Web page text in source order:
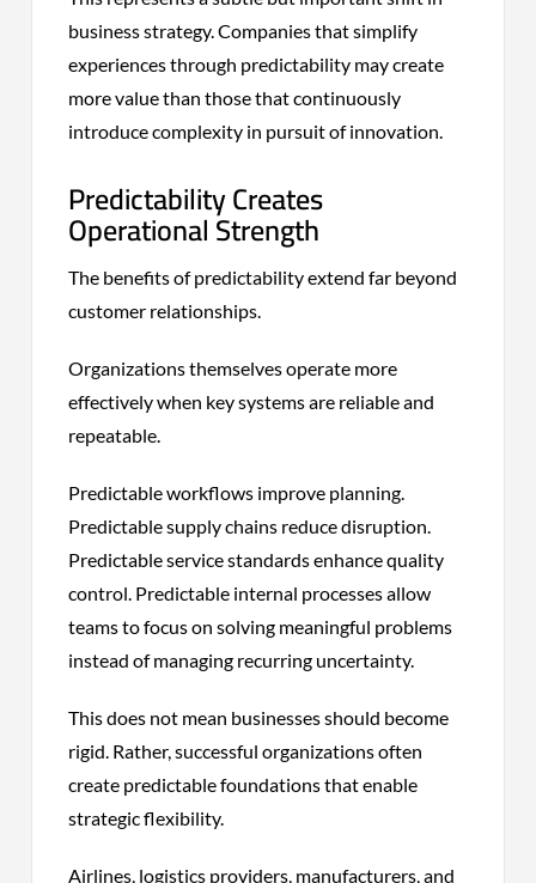
business strategy. Companies that simplify
experiences through predictability may create
more value than those that continuously
introduce complexity in pursuit of innovation.
Predictability Creates
Operational Strength
The benefits of predictability extend far beyond
customer relationships.
Organizations themselves operate more
effectively when key systems are reliable and
repeatable.
Predictable workflows improve planning.
Predictable supply chains reduce disruption.
Predictable service standards enhance quality
control. Predictable internal processes allow
teams to focus on solving meaningful problems
instead of managing recurring uncertainty.
This does not mean businesses should become
rigid. Rather, successful organizations often
create predictable foundations that enable
strategic flexibility.
Airlines, logistics providers, manufacturers, and